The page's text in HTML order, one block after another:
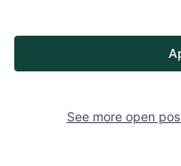
See more open